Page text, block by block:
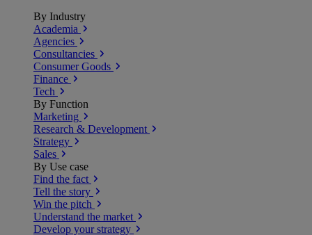
By Industry
Academia
Agencies
Consultancies
Consumer Goods
Finance
Tech
By Function
Marketing
Research & Development
Strategy
Sales
By Use case
Find the fact
Tell the story
Win the pitch
Understand the market
Develop your strategy